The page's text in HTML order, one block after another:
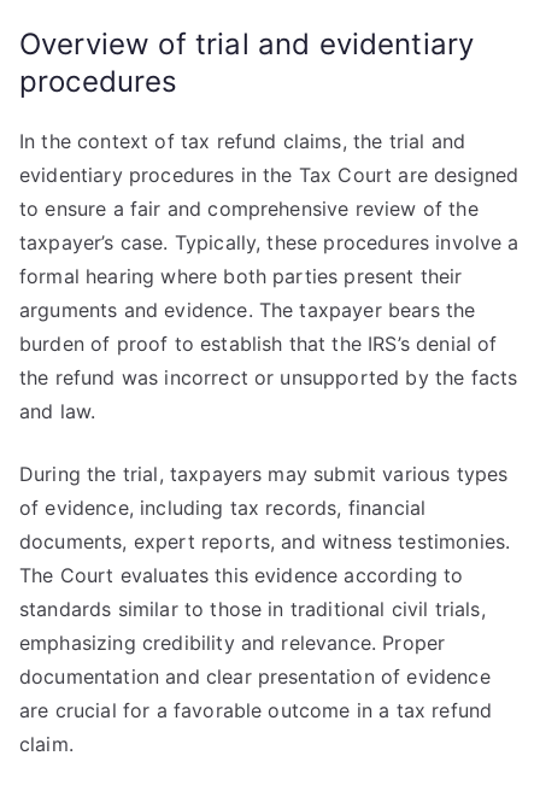
Overview of trial and evidentiary
procedures
In the context of tax refund claims, the trial and
evidentiary procedures in the Tax Court are designed
to ensure a fair and comprehensive review of the
taxpayer’s case. Typically, these procedures involve a
formal hearing where both parties present their
arguments and evidence. The taxpayer bears the
burden of proof to establish that the IRS’s denial of
the refund was incorrect or unsupported by the facts
and law.
During the trial, taxpayers may submit various types
of evidence, including tax records, financial
documents, expert reports, and witness testimonies.
The Court evaluates this evidence according to
standards similar to those in traditional civil trials,
emphasizing credibility and relevance. Proper
documentation and clear presentation of evidence
are crucial for a favorable outcome in a tax refund
claim.